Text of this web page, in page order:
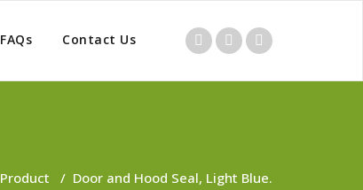
FAQs Contact Us
Product / Door and Hood Seal, Light Blue.